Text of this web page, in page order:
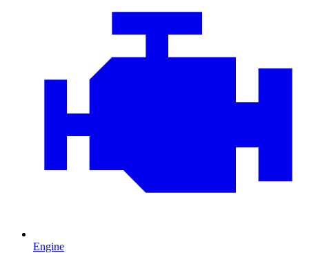
Engine